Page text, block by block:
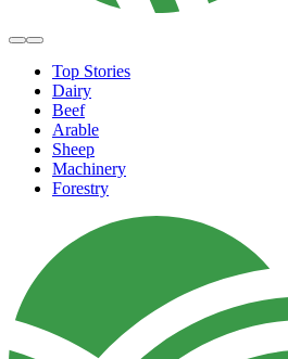
Top Stories
Dairy
Beef
Arable
Sheep
Machinery
Forestry